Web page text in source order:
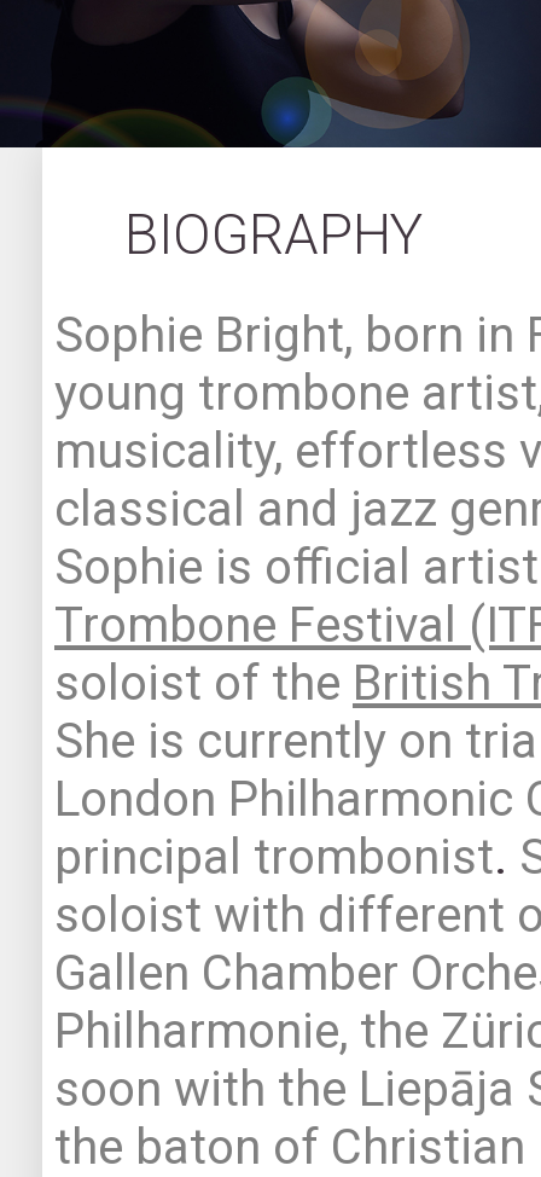
BIOGRAPHY
Sophie Bright, born in
young trombone
musicality, effortless
classical and jazz
Sophie is official
Trombone Festival
soloist of the British
She is currently on
London Philharmonic
principal trombonist.
soloist with different
Gallen Chamber
Philharmonie, the
soon with the Liepāja
the baton of